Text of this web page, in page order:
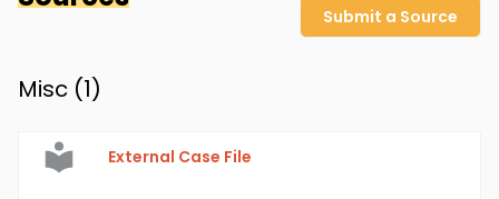
Submit a Source
Misc (1)
External Case File